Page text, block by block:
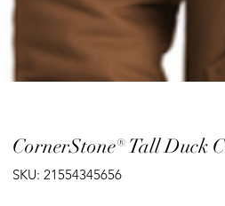
CornerStone® Tall Duck
SKU: 21554345656